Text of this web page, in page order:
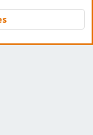
Ltd.
Top